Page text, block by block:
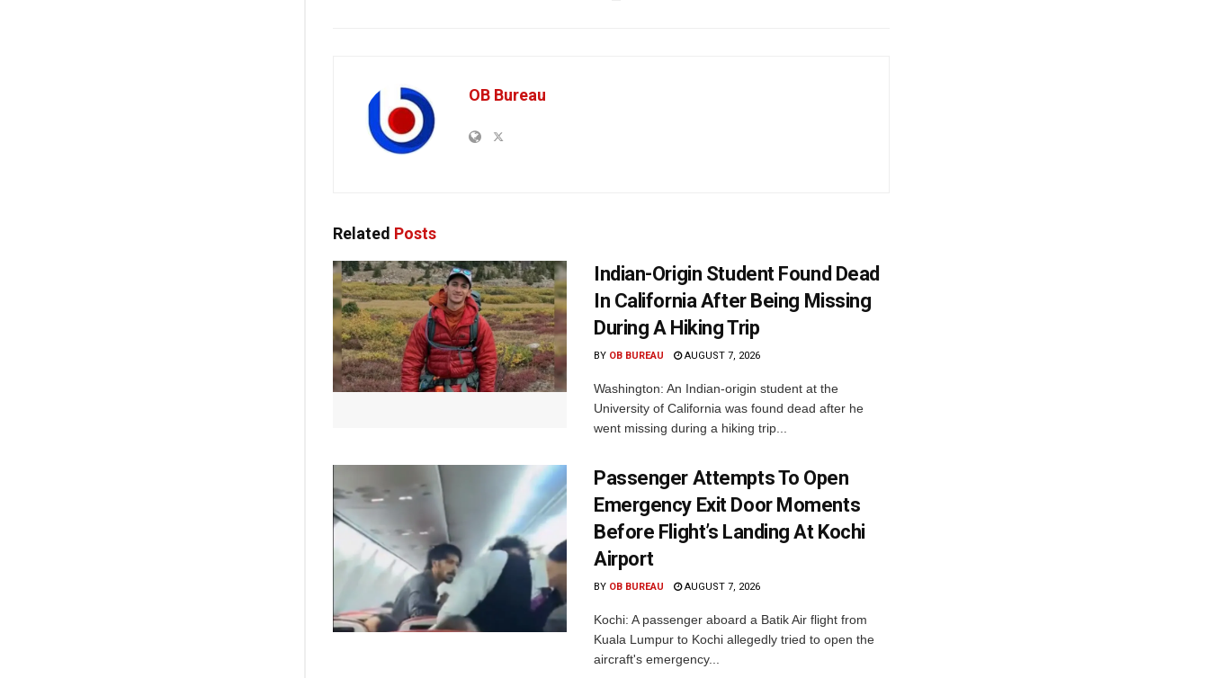
OB Bureau
Related Posts
Indian-Origin Student Found Dead
In California After Being Missing
During A Hiking Trip
BY OB BUREAU AUGUST 7, 2026
Washington: An Indian-origin student at the
University of California was found dead after he
went missing during a hiking trip...
Passenger Attempts To Open
Emergency Exit Door Moments
Before Flight’s Landing At Kochi
Airport
BY OB BUREAU AUGUST 7, 2026
Kochi: A passenger aboard a Batik Air flight from
Kuala Lumpur to Kochi allegedly tried to open the
aircraft's emergency...